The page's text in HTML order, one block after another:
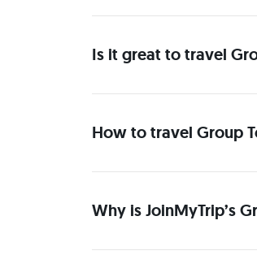
Is it great to travel
How to travel Group
Why is JoinMyTrip’s